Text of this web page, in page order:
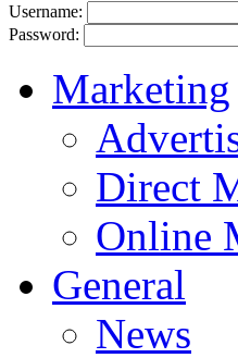
Username:
Password:
Marketing
Direct
Online
General
News